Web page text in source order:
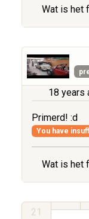
Wat is het
18 years
Primerd! :d
You have
Wat is het
21